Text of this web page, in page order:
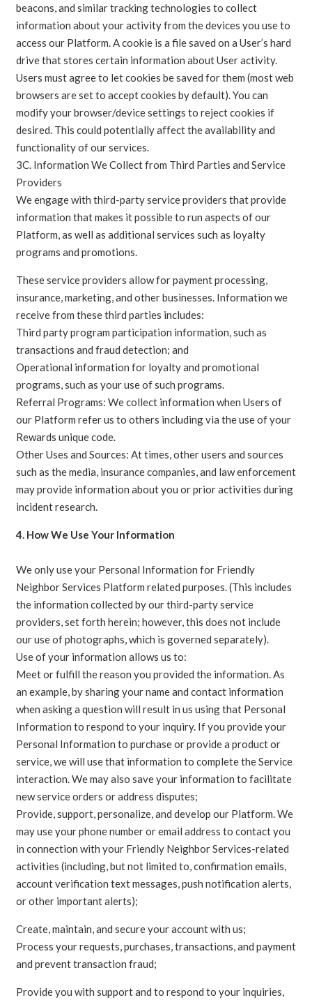
beacons, and similar tracking technologies to collect
information about your activity from the devices you use to
access our Platform. A cookie is a file saved on a User’s hard
drive that stores certain information about User activity.
Users must agree to let cookies be saved for them (most web
browsers are set to accept cookies by default). You can
modify your browser/device settings to reject cookies if
desired. This could potentially affect the availability and
functionality of our services.
3C. Information We Collect from Third Parties and Service
Providers
We engage with third-party service providers that provide
information that makes it possible to run aspects of our
Platform, as well as additional services such as loyalty
programs and promotions.
These service providers allow for payment processing,
insurance, marketing, and other businesses. Information we
receive from these third parties includes:
Third party program participation information, such as
transactions and fraud detection; and
Operational information for loyalty and promotional
programs, such as your use of such programs.
Referral Programs: We collect information when Users of
our Platform refer us to others including via the use of your
Rewards unique code.
Other Uses and Sources: At times, other users and sources
such as the media, insurance companies, and law enforcement
may provide information about you or prior activities during
incident research.
4. How We Use Your Information
We only use your Personal Information for Friendly
Neighbor Services Platform related purposes. (This includes
the information collected by our third-party service
providers, set forth herein; however, this does not include
our use of photographs, which is governed separately).
Use of your information allows us to:
Meet or fulfill the reason you provided the information. As
an example, by sharing your name and contact information
when asking a question will result in us using that Personal
Information to respond to your inquiry. If you provide your
Personal Information to purchase or provide a product or
service, we will use that information to complete the Service
interaction. We may also save your information to facilitate
new service orders or address disputes;
Provide, support, personalize, and develop our Platform. We
may use your phone number or email address to contact you
in connection with your Friendly Neighbor Services-related
activities (including, but not limited to, confirmation emails,
account verification text messages, push notification alerts,
or other important alerts);
Create, maintain, and secure your account with us;
Process your requests, purchases, transactions, and payment
and prevent transaction fraud;
Provide you with support and to respond to your inquiries,